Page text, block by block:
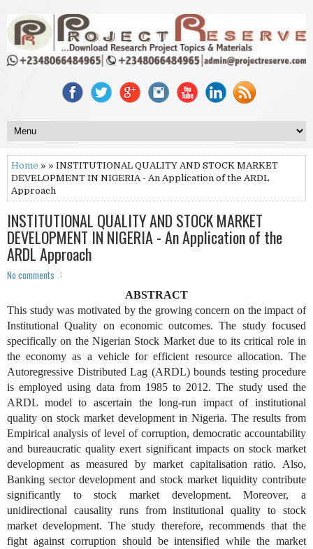
Home » » INSTITUTIONAL QUALITY AND STOCK MARKET
DEVELOPMENT IN NIGERIA - An Application of the ARDL
Approach
INSTITUTIONAL QUALITY AND STOCK MARKET
DEVELOPMENT IN NIGERIA - An Application of the
ARDL Approach
No comments
ABSTRACT
This study was motivated by the growing concern on the impact of
Institutional Quality on economic outcomes. The study focused
specifically on the Nigerian Stock Market due to its critical role in
the economy as a vehicle for efficient resource allocation. The
Autoregressive Distributed Lag (ARDL) bounds testing procedure
is employed using data from 1985 to 2012. The study used the
ARDL model to ascertain the long-run impact of institutional
quality on stock market development in Nigeria. The results from
Empirical analysis of level of corruption, democratic accountability
and bureaucratic quality exert significant impacts on stock market
development as measured by market capitalisation ratio. Also,
Banking sector development and stock market liquidity contribute
significantly to stock market development. Moreover, a
unidirectional causality runs from institutional quality to stock
market development. The study therefore, recommends that the
fight against corruption should be intensified while the market